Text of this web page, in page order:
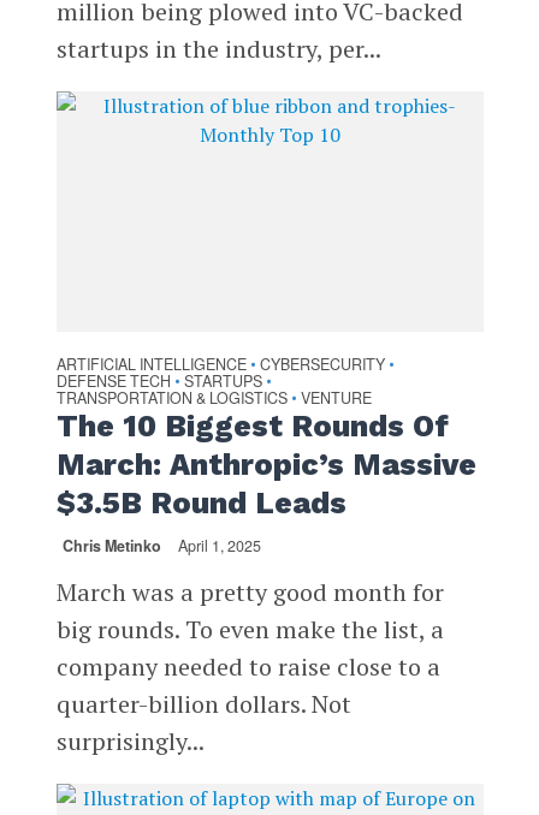
million being plowed into VC-backed
startups in the industry, per...
ARTIFICIAL INTELLIGENCE • CYBERSECURITY •
DEFENSE TECH • STARTUPS •
TRANSPORTATION & LOGISTICS • VENTURE
The 10 Biggest Rounds Of
March: Anthropic’s Massive
$3.5B Round Leads
Chris Metinko April 1, 2025
March was a pretty good month for
big rounds. To even make the list, a
company needed to raise close to a
quarter-billion dollars. Not
surprisingly...